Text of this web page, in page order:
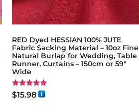
RED Dyed HESSIAN 100% JUTE
Fabric Sacking Material – 10oz Fine
Natural Burlap for Wedding, Table
Runner, Curtains – 150cm or 59"
Wide
Rated
5.00
$15.98